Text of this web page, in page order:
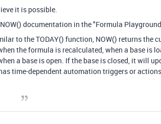
it is possible.
documentation in the "Formula
to the TODAY() function, NOW() returns the
the formula is recalculated, when a base is
a base is open. If the base is closed, it will
time-dependent automation triggers or